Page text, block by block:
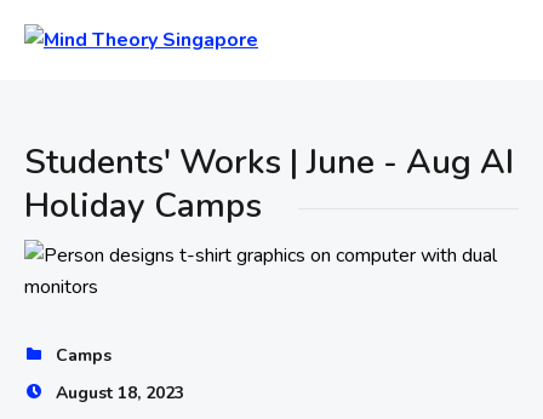
Students' Works | June - Aug AI
Holiday Camps
Camps
August 18, 2023